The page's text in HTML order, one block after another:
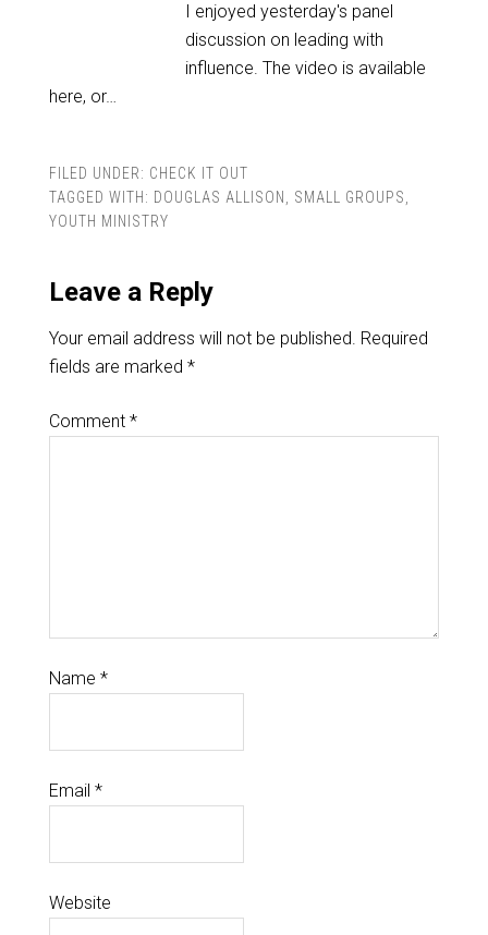
I enjoyed yesterday's panel
discussion on leading with
influence. The video is available
here, or…
FILED UNDER: CHECK IT OUT
TAGGED WITH: DOUGLAS ALLISON , SMALL GROUPS,
YOUTH MINISTRY
Leave a Reply
Your email address will not be published. Required
fields are marked *
Comment *
Name *
Email *
Website